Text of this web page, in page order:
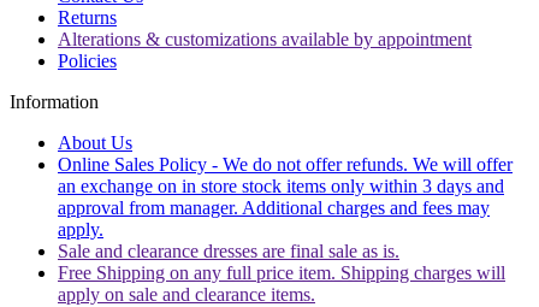
Returns
Alterations & customizations available by appointment
Policies
Information
About Us
Online Sales Policy - We do not offer refunds. We will offer
an exchange on in store stock items only within 3 days and
approval from manager. Additional charges and fees may
apply.
Sale and clearance dresses are final sale as is.
Free Shipping on any full price item. Shipping charges will
apply on sale and clearance items.